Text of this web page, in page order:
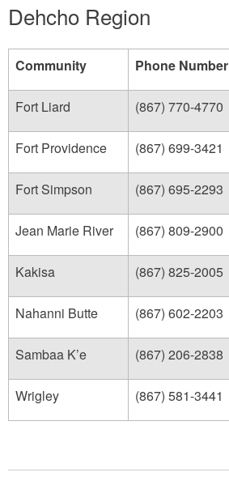
Dehcho Region
Community Phone Number
Fort Liard (867) 770-4770
Fort Providence (867) 699-3421
Fort Simpson (867) 695-2293
Jean Marie River (867) 809-2900
Kakisa (867) 825-2005
Nahanni Butte (867) 602-2203
Sambaa K’e (867) 206-2838
Wrigley (867) 581-3441